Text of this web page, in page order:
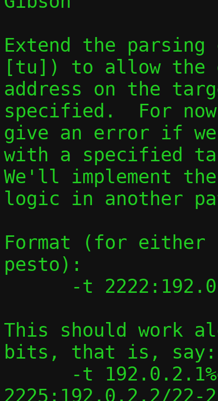
Extend the
[tu]) to allow the
address on the
specified.  For
give an error if
with a specified
We'll implement
logic in another
Format (for either
pesto):
This should work
bits, that is, say:
2225:192.0.2.2/22-